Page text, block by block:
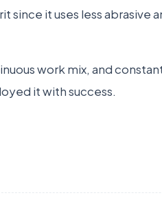
it uses less abrasive
work mix, and
it with success.